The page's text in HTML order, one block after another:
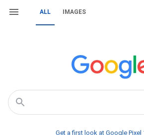
ALL IMAGES
Get a first look at Google Pixel